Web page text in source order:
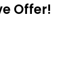
Offer!